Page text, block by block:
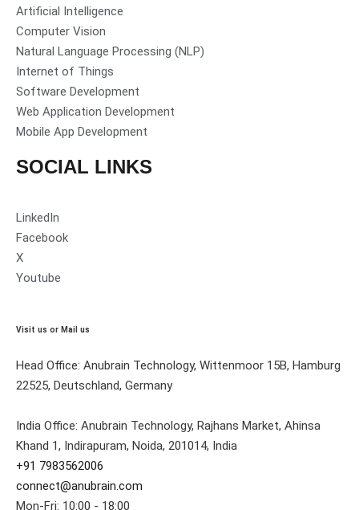
Artificial Intelligence
Computer Vision
Natural Language Processing (NLP)
Internet of Things
Software Development
Web Application Development
Mobile App Development
SOCIAL LINKS
LinkedIn
Facebook
X
Youtube
Visit us or Mail us
Head Office: Anubrain Technology, Wittenmoor 15B, Hamburg
22525, Deutschland, Germany
India Office: Anubrain Technology, Rajhans Market, Ahinsa
Khand 1, Indirapuram, Noida, 201014, India
+91 7983562006
connect@anubrain.com
Mon-Fri: 10:00 - 18:00